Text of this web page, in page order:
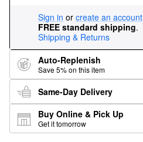
Sign in or create an account
FREE standard shipping.
Shipping & Returns
Auto-Replenish
Save 5% on this item
Same-Day Delivery
Buy Online & Pick Up
Get it tomorrow